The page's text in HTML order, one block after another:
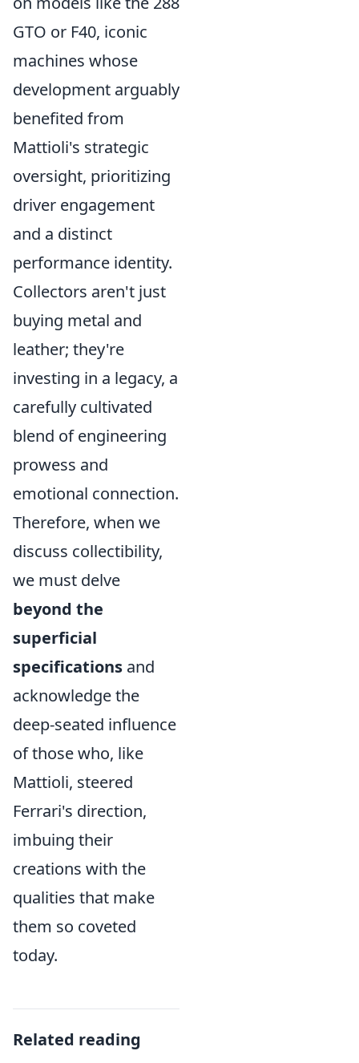
GTO or F40, iconic
machines whose
development arguably
benefited from
Mattioli's strategic
oversight, prioritizing
driver engagement
and a distinct
performance identity.
Collectors aren't just
buying metal and
leather; they're
investing in a legacy, a
carefully cultivated
blend of engineering
prowess and
emotional connection.
Therefore, when we
discuss collectibility,
we must delve
beyond the
superficial
specifications and
acknowledge the
deep-seated influence
of those who, like
Mattioli, steered
Ferrari's direction,
imbuing their
creations with the
qualities that make
them so coveted
today.
Related reading